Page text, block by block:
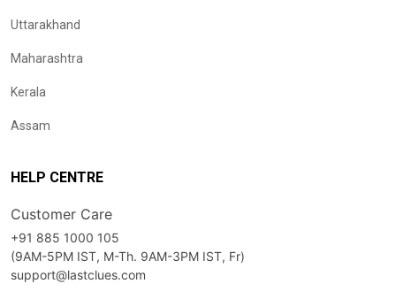
Uttarakhand
Maharashtra
Kerala
Assam
HELP CENTRE
Customer Care
+91 885 1000 105
(9AM-5PM IST, M-Th. 9AM-3PM IST, Fr)
support@lastclues.com